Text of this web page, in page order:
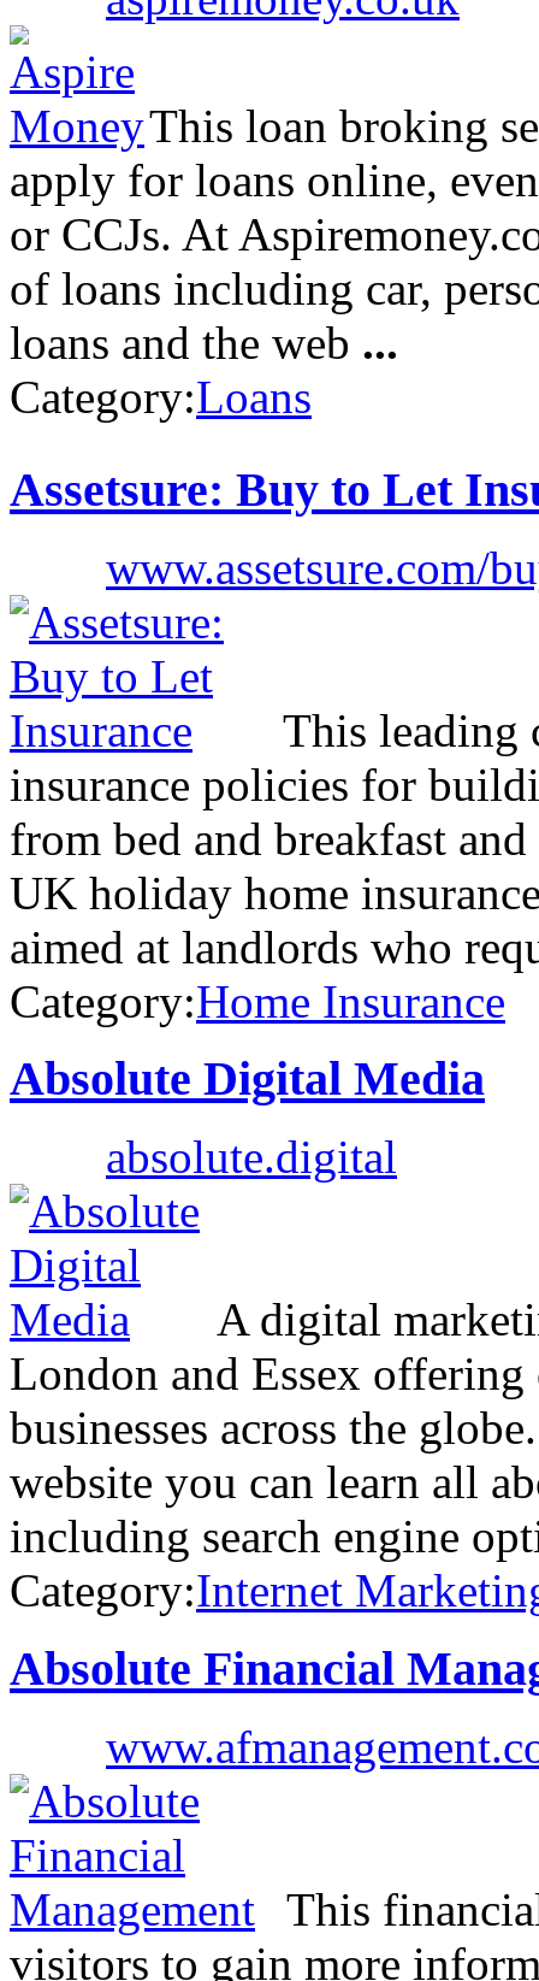
This loan broking
apply for loans online,
or CCJs. At
of loans including car,
loans and the web ...
Category:Loans
Assetsure: Buy to Let
www.assetsure.com/
This leading
insurance policies for
from bed and breakfast
UK holiday home
aimed at landlords who
Category:Home Insurance
Absolute Digital Media
absolute.digital
A digital
London and Essex
businesses across the
website you can learn all
including search engine
Category:Internet
Absolute Financial
This
visitors to gain more